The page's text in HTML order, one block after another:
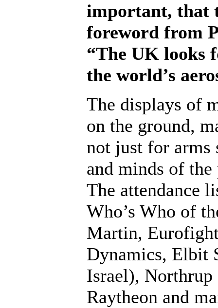
important, that
foreword from
“The UK looks
the world’s
The displays of
on the ground,
not just for arms
and minds of
The attendance
Who’s Who of
Martin,
Dynamics, Elbit
Israel),
Raytheon and